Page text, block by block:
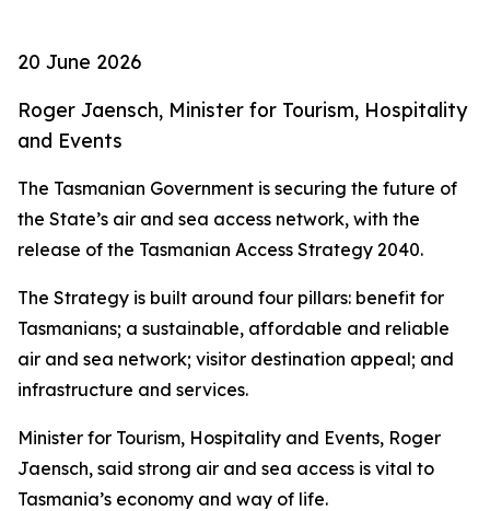
20 June 2026
Roger Jaensch, Minister for Tourism, Hospitality
and Events
The Tasmanian Government is securing the future of
the State’s air and sea access network, with the
release of the Tasmanian Access Strategy 2040.
The Strategy is built around four pillars: benefit for
Tasmanians; a sustainable, affordable and reliable
air and sea network; visitor destination appeal; and
infrastructure and services.
Minister for Tourism, Hospitality and Events, Roger
Jaensch, said strong air and sea access is vital to
Tasmania’s economy and way of life.